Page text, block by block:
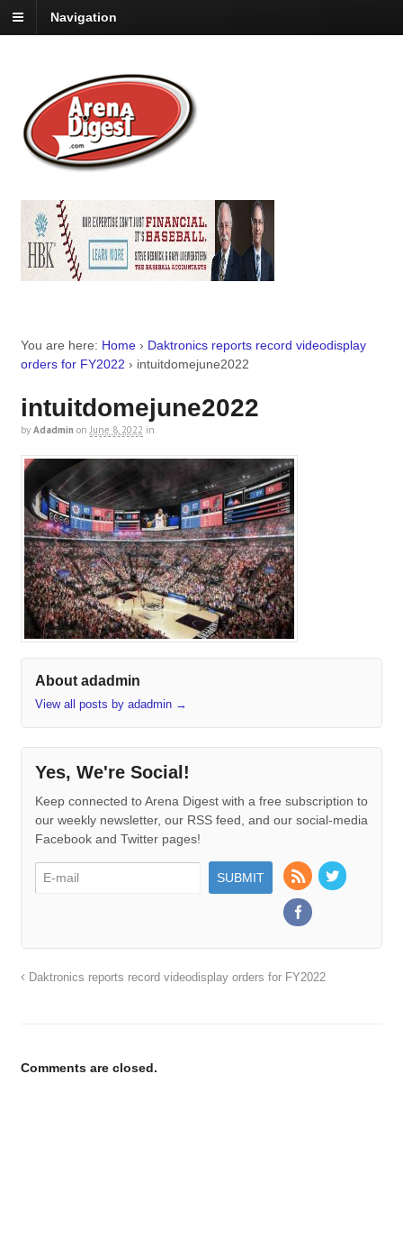
Navigation
You are here: Home › Daktronics reports record videodisplay
orders for FY2022 › intuitdomejune2022
intuitdomejune2022
by Adadmin on June 8, 2022 in
About adadmin
View all posts by adadmin →
Yes, We're Social!
Keep connected to Arena Digest with a free subscription to
our weekly newsletter, our RSS feed, and our social-media
Facebook and Twitter pages!
Daktronics reports record videodisplay orders for FY2022
Comments are closed.